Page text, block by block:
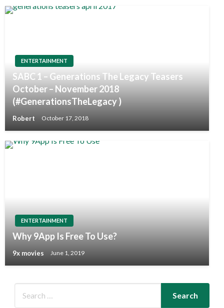
ENTERTAINMENT
SABC 1 – Generations The Legacy Teasers
October – November 2018
(#GenerationsTheLegacy )
Robert October 17, 2018
ENTERTAINMENT
Why 9App Is Free To Use?
9x movies June 1, 2019